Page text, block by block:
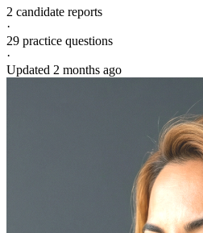
2 candidate reports
·
29 practice questions
·
Updated 2 months ago